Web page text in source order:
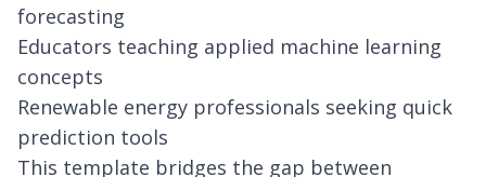
forecasting
Educators teaching applied machine learning
concepts
Renewable energy professionals seeking quick
prediction tools
This template bridges the gap between